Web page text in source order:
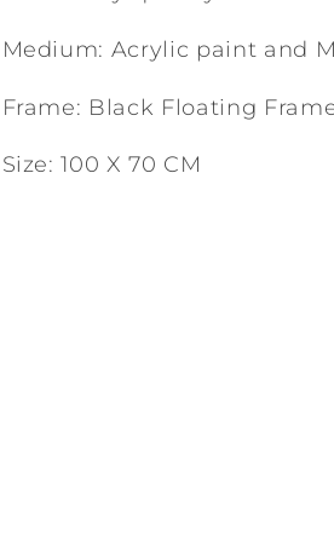
Medium: Acrylic paint and
Frame: Black Floating
Size: 100 X 70 CM